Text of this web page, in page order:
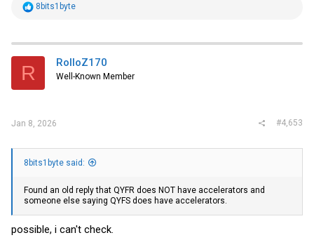
R
t
i
s
8bits1byte
R RolloZ170
Well-Known Member
Jan 8, 2026 #4,653
8bits1byte said:
Found an old reply that QYFR does NOT have accelerators and
someone else saying QYFS does have accelerators.
possible, i can't check.